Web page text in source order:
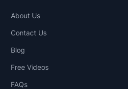
About Us
Contact Us
Blog
Free Videos
FAQs